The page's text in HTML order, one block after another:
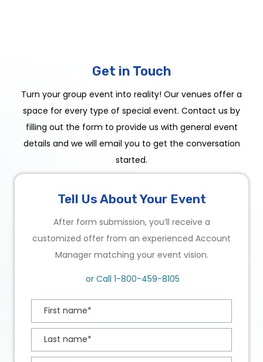
Get in Touch
Turn your group event into reality! Our venues offer a
space for every type of special event. Contact us by
filling out the form to provide us with general event
details and we will email you to get the conversation
started.
Tell Us About Your Event
After form submission, you’ll receive a
customized offer from an experienced Account
Manager matching your event vision.
or Call 1-800-459-8105